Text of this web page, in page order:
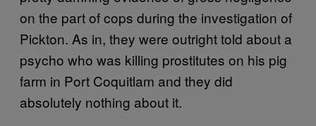
on the part of cops during the investigation of
Pickton. As in, they were outright told about a
psycho who was killing prostitutes on his pig
farm in Port Coquitlam and they did
absolutely nothing about it.